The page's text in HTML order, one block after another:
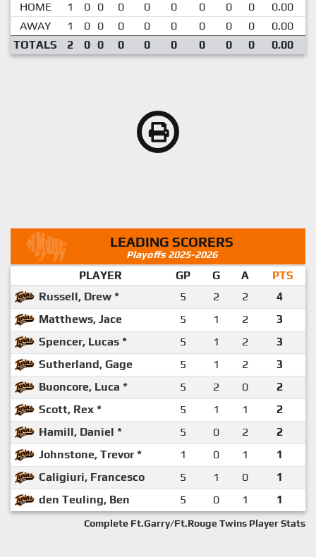
HOME 1 0 0 0 0 0 0 0 0 0.00
AWAY
1 0 0 0 0 0 0 0 0 0.00
TOTALS
2 0 0 0 0 0 0 0 0 0.00
LEADING SCORERS
Playoffs 2025-2026
PLAYER GP G A
PTS
Russell, Drew *
5 2 2
4
Matthews, Jace
5 1 2
3
Spencer, Lucas *
5 1 2
3
Sutherland, Gage
5 1 2
3
Buoncore, Luca *
5 2 0
2
Scott, Rex *
5 1 1
2
Hamill, Daniel *
5 0 2
2
Johnstone, Trevor *
1 0 1
1
Caligiuri, Francesco
5 1 0
1
den Teuling, Ben
5 0 1 1
Complete Ft.Garry/Ft.Rouge Twins Player Stats